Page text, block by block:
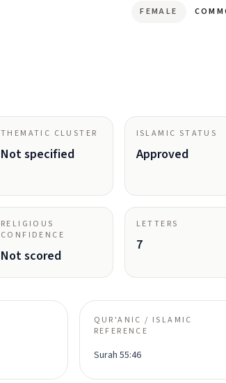
FEMALE
THEMATIC CLUSTER
Not specified
ISLAMIC STATUS
Approved
RELIGIOUS
CONFIDENCE
Not scored
LETTERS
7
QUR'ANIC / ISLAMIC
REFERENCE
Surah 55:46